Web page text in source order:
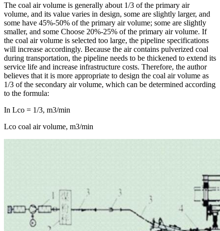
The coal air volume is generally about 1/3 of the primary air
volume, and its value varies in design, some are slightly larger, and
some have 45%-50% of the primary air volume; some are slightly
smaller, and some Choose 20%-25% of the primary air volume. If
the coal air volume is selected too large, the pipeline specifications
will increase accordingly. Because the air contains pulverized coal
during transportation, the pipeline needs to be thickened to extend its
service life and increase infrastructure costs. Therefore, the author
believes that it is more appropriate to design the coal air volume as
1/3 of the secondary air volume, which can be determined according
to the formula:
In Lco = 1/3, m3/min
Lco coal air volume, m3/min